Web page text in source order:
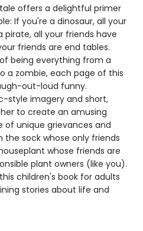
offers a delightful primer
If you're a dinosaur, all your
pirate, all your friends have
friends are end tables.
being everything from a
a zombie, each page of this
out-loud funny.
style imagery and short,
to create an amusing
of unique grievances and
sock whose only friends
whose friends are
plant owners (like you).
children's book for adults
stories about life and